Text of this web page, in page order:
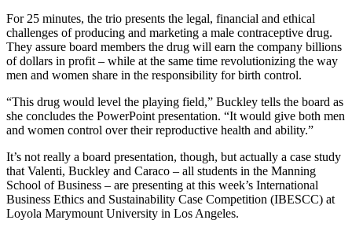
For 25 minutes, the trio presents the legal, financial and ethical
challenges of producing and marketing a male contraceptive drug.
They assure board members the drug will earn the company billions
of dollars in profit – while at the same time revolutionizing the way
men and women share in the responsibility for birth control.
“This drug would level the playing field,” Buckley tells the board as
she concludes the PowerPoint presentation. “It would give both men
and women control over their reproductive health and ability.”
It’s not really a board presentation, though, but actually a case study
that Valenti, Buckley and Caraco – all students in the Manning
School of Business – are presenting at this week’s International
Business Ethics and Sustainability Case Competition (IBESCC) at
Loyola Marymount University in Los Angeles.